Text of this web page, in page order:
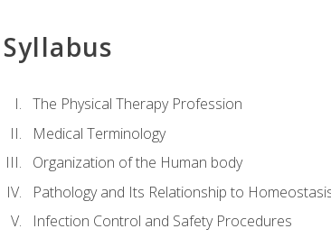
Syllabus
The Physical Therapy Profession
Medical Terminology
Organization of the Human body
Pathology and Its Relationship to
Infection Control and Safety Procedures